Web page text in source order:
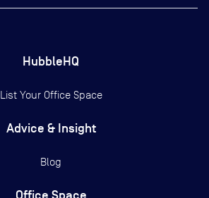
HubbleHQ
List Your Office Space
Advice & Insight
Blog